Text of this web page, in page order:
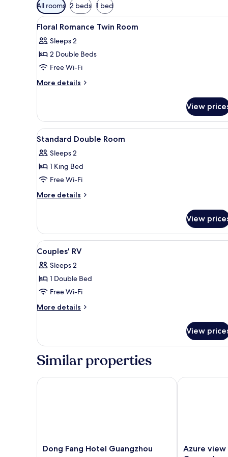
Available
filters
for
All rooms 2 beds 1 bed
View
all
photos
for
Floral
Romance
8
Floral Romance Twin Room
Sleeps 2
2 Double Beds
Free Wi-Fi
More details
More
Romance
Twin
Room
View
View
all
photos
for
Standard
Double
A modern bedroom with a
2
Standard Double Room
Sleeps 2
1 King Bed
Free Wi-Fi
More details
More
Double
Room
View
View
all
photos
for
Couples'
RV
4
Couples' RV
Sleeps 2
1 Double Bed
Free Wi-Fi
More details
More
RV
View
Similar properties
Dong
Dong Fang Hotel Guangzhou
Dong Fang Hotel Guangzhou
Azure
Azure
Azure view